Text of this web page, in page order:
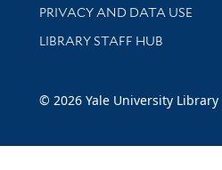
PRIVACY AND DATA USE
LIBRARY STAFF HUB
© 2026 Yale University